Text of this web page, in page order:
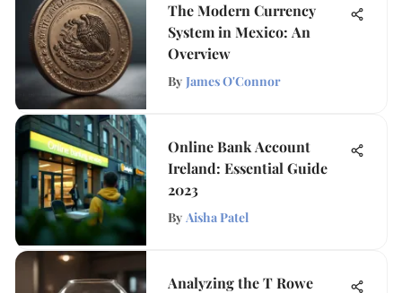
The Modern Currency
System in Mexico: An
Overview
By James O'Connor
Online Bank Account
Ireland: Essential Guide
2023
By Aisha Patel
Analyzing the T Rowe